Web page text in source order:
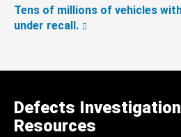
Tens of millions of vehicles
under recall.
Defects
Resources